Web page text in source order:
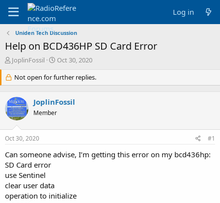
Log in
Uniden Tech Discussion
Help on BCD436HP SD Card Error
T
r
e
a
d
s
t
a
r
e
r
JoplinFossil
S
a
r
d
a
e
Oct 30, 2020
Not open for further replies.
JoplinFossil
Member
Oct 30, 2020 #1
Can someone advise, I’m getting this error on my bcd436hp:
SD Card error
use Sentinel
clear user data
operation to initialize